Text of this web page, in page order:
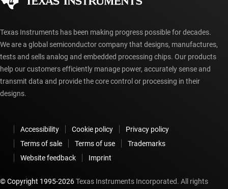
myTI account FAQs
Texas Instruments has been making progress possible for decades.
We are a global semiconductor company that designs, manufactures,
tests and sells analog and embedded processing chips. Our products
help our customers efficiently manage power, accurately sense and
transmit data and provide the core control or processing in their
designs.
Accessibility Cookie policy
Privacy policy
Terms of sale
Terms of use
Trademarks
Website feedback
Imprint
© Copyright 1995-2026Texas Instruments Incorporated. All rights